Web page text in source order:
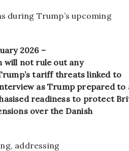
during Trump’s upcoming
2026 –
will not rule out any
tariff threats linked to
as Trump prepared
readiness to protect
over the Danish
addressing